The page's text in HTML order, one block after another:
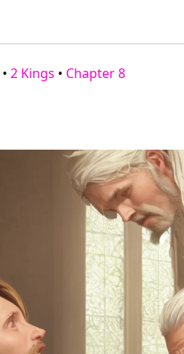
• 2 Kings • Chapter 8